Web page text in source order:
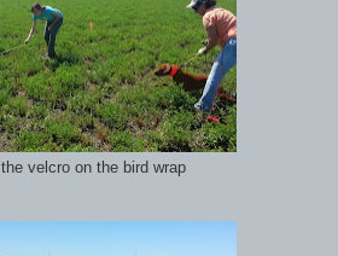
velcro on the bird wrap